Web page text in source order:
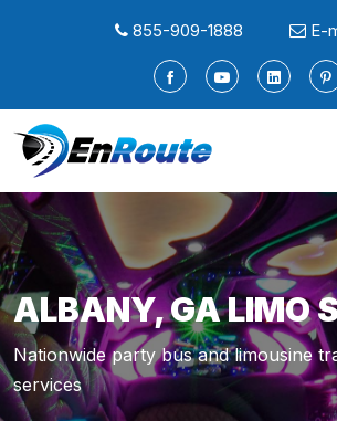
855-909-1888 E-
ALBANY, GA LIMO
Nationwide party bus and limousine
services